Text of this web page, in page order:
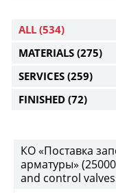
ALL (534)
MATERIALS (275)
SERVICES (259)
FINISHED (72)
КО «Поставка
арматуры»
and control